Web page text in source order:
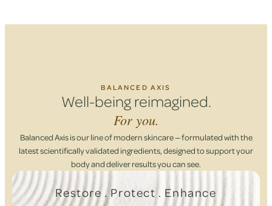
BALANCED AXIS
Well-being reimagined.
For you.
Balanced Axis is our line of modern skincare — formulated with the
latest scientifically validated ingredients, designed to support your
body and deliver results you can see.
Restore . Protect . Enhance